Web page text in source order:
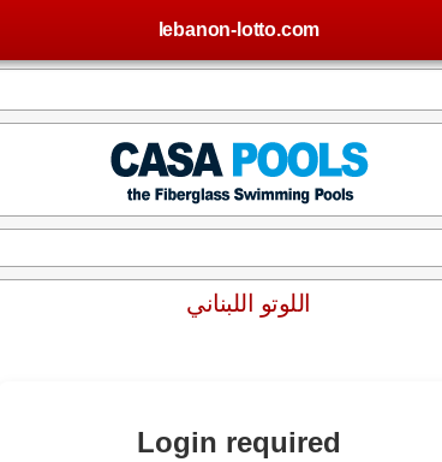
lebanon-lotto.com
اللوتو اللبناني
Login required